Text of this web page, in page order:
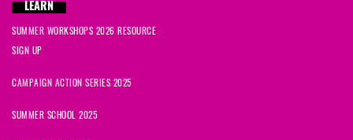
LEARN
SUMMER WORKSHOPS 2026 RESOURCE
SIGN UP
CAMPAIGN ACTION SERIES 2025
SUMMER SCHOOL 2025